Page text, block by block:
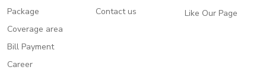
Package
Coverage area
Bill Payment
Career
Contact us
Like Our Page